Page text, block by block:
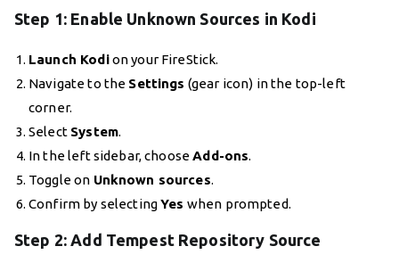
Step 1: Enable Unknown Sources in Kodi
Launch Kodion your FireStick.
Navigate to the Settings (gear icon) in the top-left
corner.
Select System.
In the left sidebar, chooseAdd-ons.
Toggle on Unknown sources.
Confirm by selectingYes when prompted.
Step 2: Add Tempest Repository Source